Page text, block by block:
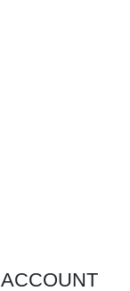
ACCOUNT